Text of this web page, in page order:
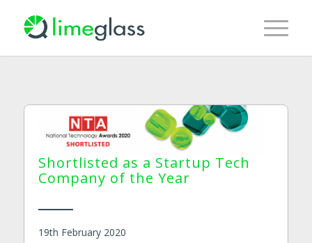
Shortlisted as a Startup Tech
Company of the Year
19th February 2020